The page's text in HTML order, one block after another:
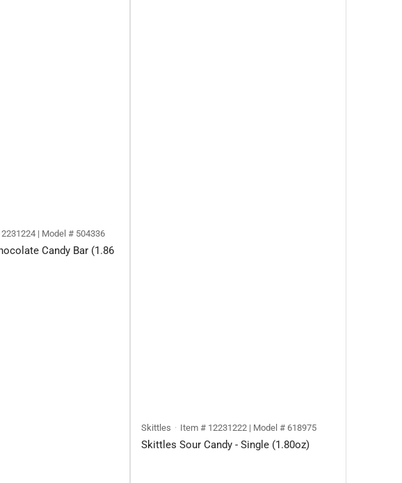
| Model # 504336
Candy Bar (1.86
Skittles Item # 12231222 | Model # 618975
Skittles Sour Candy - Single (1.80oz)